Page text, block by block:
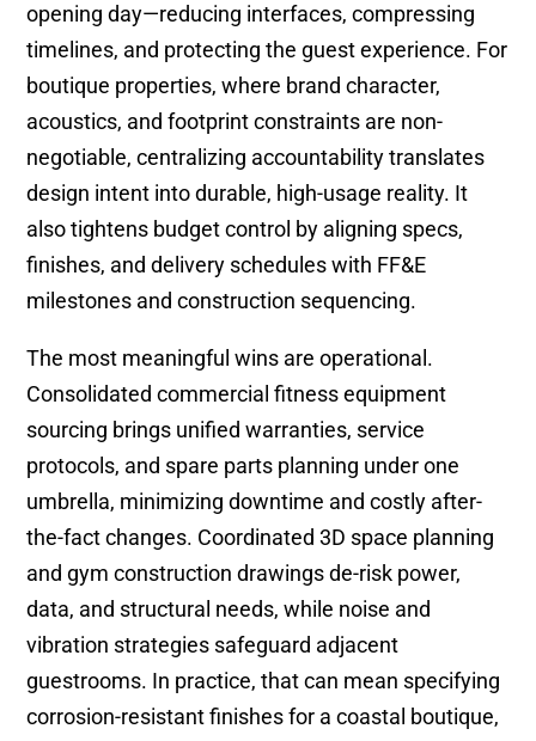
opening day—reducing interfaces, compressing
timelines, and protecting the guest experience. For
boutique properties, where brand character,
acoustics, and footprint constraints are non-
negotiable, centralizing accountability translates
design intent into durable, high-usage reality. It
also tightens budget control by aligning specs,
finishes, and delivery schedules with FF&E
milestones and construction sequencing.
The most meaningful wins are operational.
Consolidated commercial fitness equipment
sourcing brings unified warranties, service
protocols, and spare parts planning under one
umbrella, minimizing downtime and costly after-
the-fact changes. Coordinated 3D space planning
and gym construction drawings de-risk power,
data, and structural needs, while noise and
vibration strategies safeguard adjacent
guestrooms. In practice, that can mean specifying
corrosion-resistant finishes for a coastal boutique,